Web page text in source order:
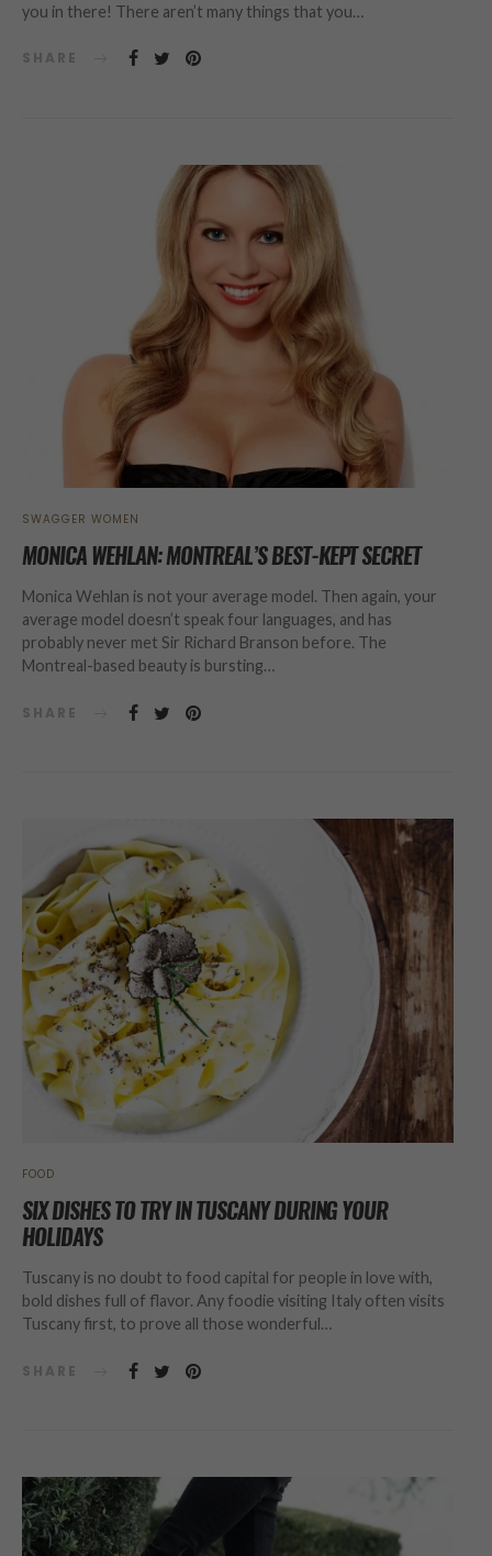
you in there! There aren’t many things that you…
SHARE
SWAGGER WOMEN
MONICA WEHLAN: MONTREAL’S BEST-KEPT SECRET
Monica Wehlan is not your average model. Then again, your
average model doesn’t speak four languages, and has
probably never met Sir Richard Branson before. The
Montreal-based beauty is bursting…
SHARE
FOOD
SIX DISHES TO TRY IN TUSCANY DURING YOUR
HOLIDAYS
Tuscany is no doubt to food capital for people in love with,
bold dishes full of flavor. Any foodie visiting Italy often visits
Tuscany first, to prove all those wonderful…
SHARE